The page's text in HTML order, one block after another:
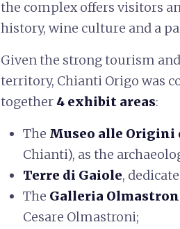
the complex offers visitors
history, wine culture and a
Given the strong tourism
territory, Chianti Origo was
together4 exhibit areas:
The Museo alle Origini
Chianti), as the
Terre di Gaiole,
The Galleria
Cesare Olmastroni;